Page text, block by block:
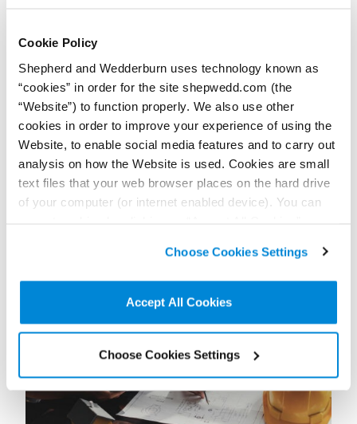
Cookie Policy
Shepherd and Wedderburn uses technology known as
“cookies” in order for the site shepwedd.com (the
“Website”) to function properly. We also use other
cookies in order to improve your experience of using the
Website, to enable social media features and to carry out
analysis on how the Website is used. Cookies are small
text files that your web browser places on the hard drive
of your computer (or internet enabled device). You can
non-essential cookies we use..
Choose Cookies Settings
Accept All Cookies
Choose Cookies Settings
29 July 2026
Are cladding manufacturers liable for unsafe
cladding?
Contributors:
Iain Drummond
A recent court case demonstrates the ability to pursue
‘associates’ under the Building Safety Act 2022.